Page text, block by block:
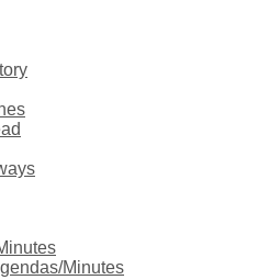
Minutes